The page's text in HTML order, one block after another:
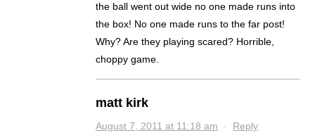
the ball went out wide no one made runs into
the box! No one made runs to the far post!
Why? Are they playing scared? Horrible,
choppy game.
matt kirk
August 7, 2011 at 11:18 am · Reply